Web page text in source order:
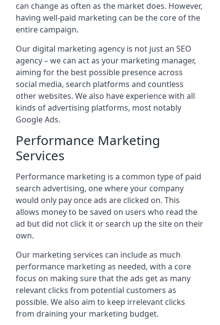
can change as often as the market does. However,
having well-paid marketing can be the core of the
entire campaign.
Our digital marketing agency is not just an SEO
agency – we can act as your marketing manager,
aiming for the best possible presence across
social media, search platforms and countless
other websites. We also have experience with all
kinds of advertising platforms, most notably
Google Ads.
Performance Marketing
Services
Performance marketing is a common type of paid
search advertising, one where your company
would only pay once ads are clicked on. This
allows money to be saved on users who read the
ad but did not click it or search up the site on their
own.
Our marketing services can include as much
performance marketing as needed, with a core
focus on making sure that the ads get as many
relevant clicks from potential customers as
possible. We also aim to keep irrelevant clicks
from draining your marketing budget.